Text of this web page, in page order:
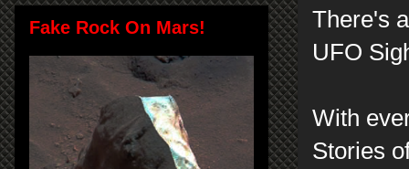
There's
UFO
With
Stories
Fake Rock On Mars!